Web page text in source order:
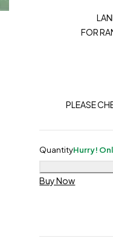
FOR
PLEASE
QuantityHurry!
Buy Now